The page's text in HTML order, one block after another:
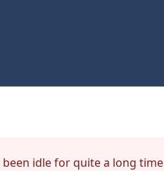
idle for quite a long